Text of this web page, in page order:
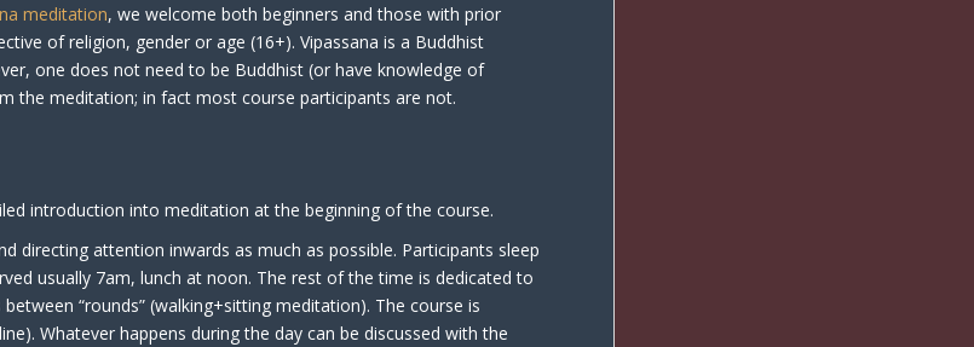
meditation, we welcome both beginners and those with prior
of religion, gender or age (16+). Vipassana is a Buddhist
one does not need to be Buddhist (or have knowledge of
the meditation; in fact most course participants are not.
introduction into meditation at the beginning of the course.
directing attention inwards as much as possible. Participants sleep
usually 7am, lunch at noon. The rest of the time is dedicated to
“rounds” (walking+sitting meditation). The course is
Whatever happens during the day can be discussed with the